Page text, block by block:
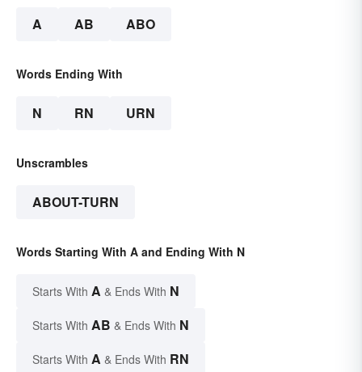
A AB ABO
Words Ending With
N RN URN
Unscrambles
ABOUT-TURN
Words Starting With A and Ending With N
Starts With A & Ends With N
Starts With AB & Ends With N
Starts With A & Ends With RN